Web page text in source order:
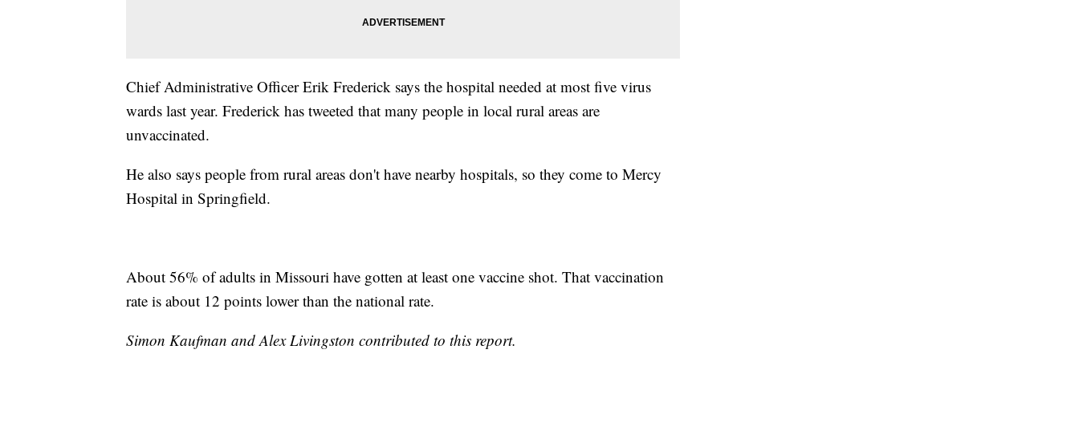
Chief Administrative Officer Erik Frederick says the hospital needed at most five virus
wards last year. Frederick has tweeted that many people in local rural areas are
unvaccinated.
He also says people from rural areas don't have nearby hospitals, so they come to Mercy
Hospital in Springfield.
About 56% of adults in Missouri have gotten at least one vaccine shot. That vaccination
rate is about 12 points lower than the national rate.
Simon Kaufman and Alex Livingston contributed to this report.